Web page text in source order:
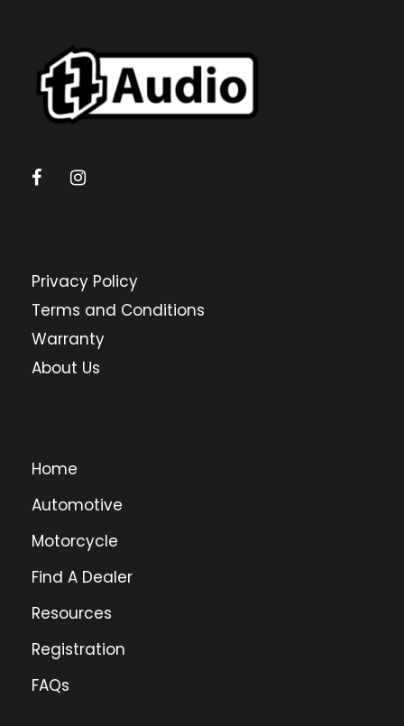
Privacy Policy
Terms and Conditions
Warranty
About Us
Home
Automotive
Motorcycle
Find A Dealer
Resources
Registration
FAQs